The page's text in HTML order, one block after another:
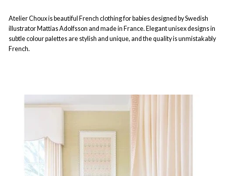
Atelier Choux is beautiful French clothing for babies designed by Swedish
illustrator Mattias Adolfsson and made in France. Elegant unisex designs in
subtle colour palettes are stylish and unique, and the quality is unmistakably
French.